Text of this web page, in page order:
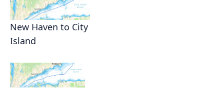
New Haven to City
Island